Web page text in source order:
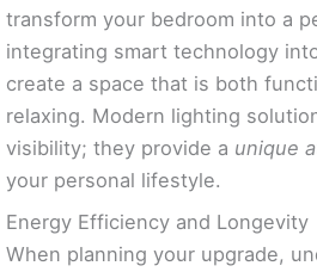
transform your bedroom into a
integrating smart technology
create a space that is both
relaxing. Modern lighting
visibility; they provide a unique
your personal lifestyle.
Energy Efficiency and Longevity
When planning your upgrade,